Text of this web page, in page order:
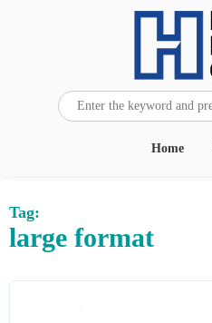
Home
Tag:
large format